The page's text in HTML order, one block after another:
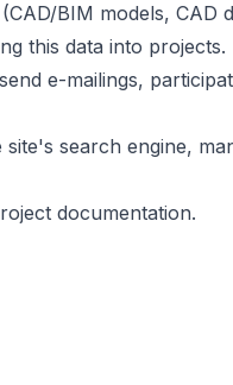
BIM models, CAD
this data into projects.
e-mailings,
search engine,
documentation.